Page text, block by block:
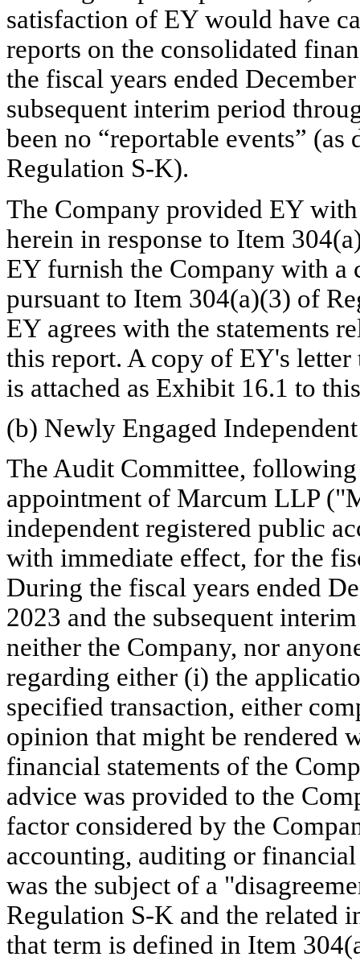
satisfaction of EY would have
reports on the consolidated
the fiscal years ended
subsequent interim period
been no “reportable events”
Regulation S-K).
The Company provided EY
herein in response to Item
EY furnish the Company with a
pursuant to Item 304(a)(3) of
EY agrees with the statements
this report. A copy of EY's letter
is attached as Exhibit 16.1 to
(b) Newly Engaged
The Audit Committee,
appointment of Marcum LLP
independent registered public
with immediate effect, for the
During the fiscal years ended
2023 and the subsequent
neither the Company, nor
regarding either (i) the
specified transaction, either
opinion that might be rendered
financial statements of the
advice was provided to the
factor considered by the
accounting, auditing or
was the subject of a
Regulation S-K and the related
that term is defined in Item